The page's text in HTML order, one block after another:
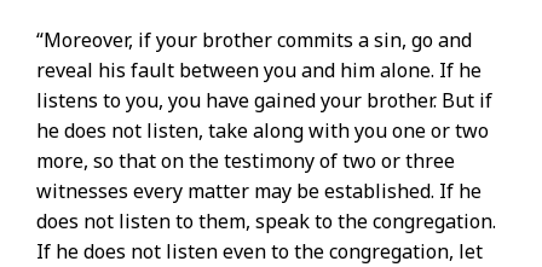
“Moreover, if your brother commits a sin, go and
reveal his fault between you and him alone. If he
listens to you, you have gained your brother. But if
he does not listen, take along with you one or two
more, so that on the testimony of two or three
witnesses every matter may be established. If he
does not listen to them, speak to the congregation.
If he does not listen even to the congregation, let